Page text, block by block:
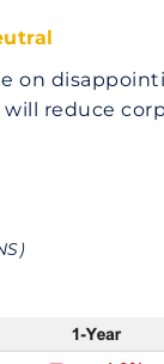
reduce